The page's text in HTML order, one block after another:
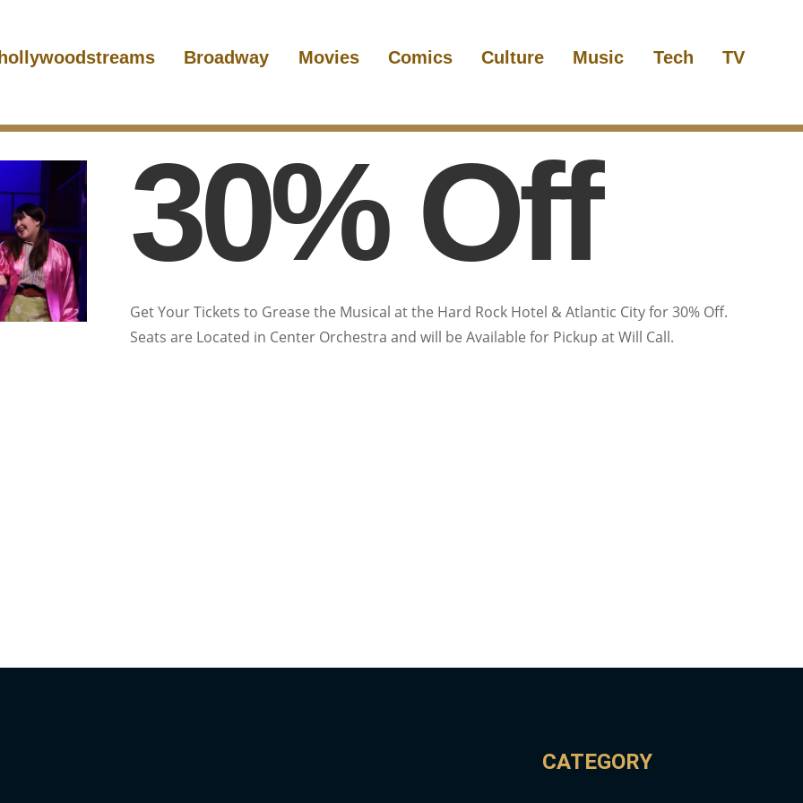
Broadway Movies Comics Culture Music Tech TV
30% Off
Get Your Tickets to Grease the Musical at the Hard Rock Hotel & Atlantic City for 30% Off.
Seats are Located in Center Orchestra and will be Available for Pickup at Will Call.
CATEGORY